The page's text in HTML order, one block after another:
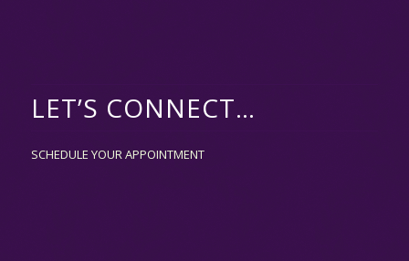
LET’S CONNECT…
SCHEDULE YOUR APPOINTMENT